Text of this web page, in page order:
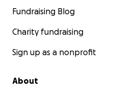
Fundraising Blog
Charity fundraising
Sign up as a nonprofit
About